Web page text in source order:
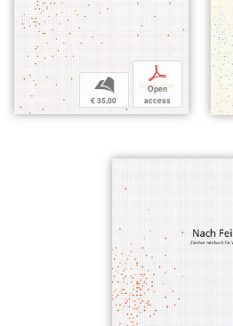
b
€ 35,00
p
Open
access